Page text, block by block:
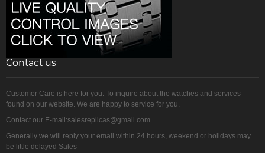
Contact us
Customer Care is here for you. To inquire about the watches and services
found on our website. We are happy to service for you.
Contact our E-mail:salesreplicas@gmail.com
Generally we will reply your email within 24 hours, weekend or holidays may
be little delayed Sales